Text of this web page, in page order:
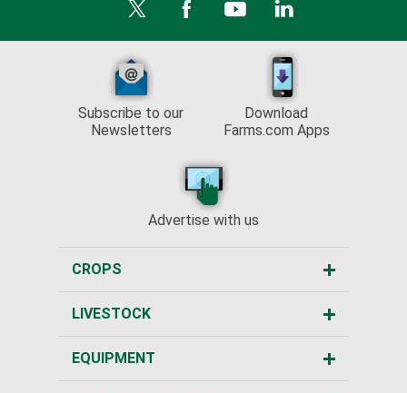
Subscribe to our
Newsletters
Download
Farms.com Apps
Advertise with us
CROPS
LIVESTOCK
EQUIPMENT